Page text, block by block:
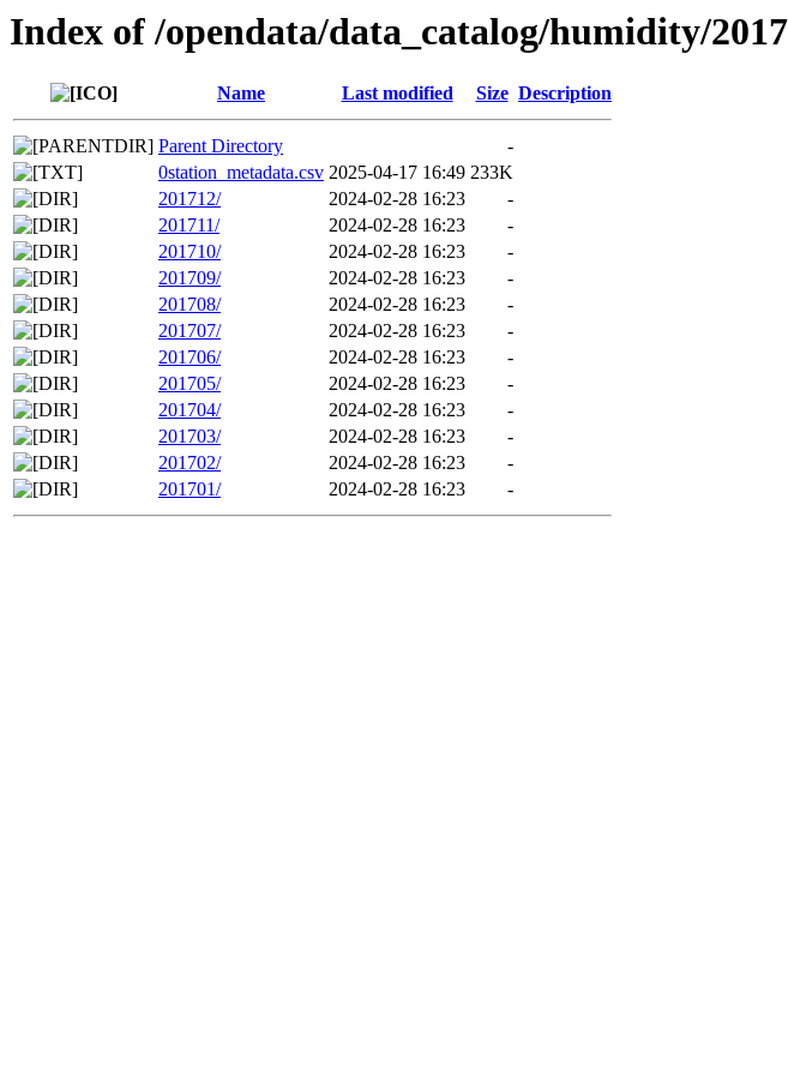
Index of /opendata/data_catalog/humidity/2017
Name Last modified Size Description
Parent Directory
-
0station_metadata.csv 2025-04-17 16:49 233K
201712/
2024-02-28 16:23
-
201711/
2024-02-28 16:23
-
201710/
2024-02-28 16:23
-
201709/
2024-02-28 16:23
-
201708/
2024-02-28 16:23
-
201707/
2024-02-28 16:23
-
201706/
2024-02-28 16:23
-
201705/
2024-02-28 16:23
-
201704/
2024-02-28 16:23
-
201703/
2024-02-28 16:23
-
201702/
2024-02-28 16:23
-
201701/
2024-02-28 16:23 -